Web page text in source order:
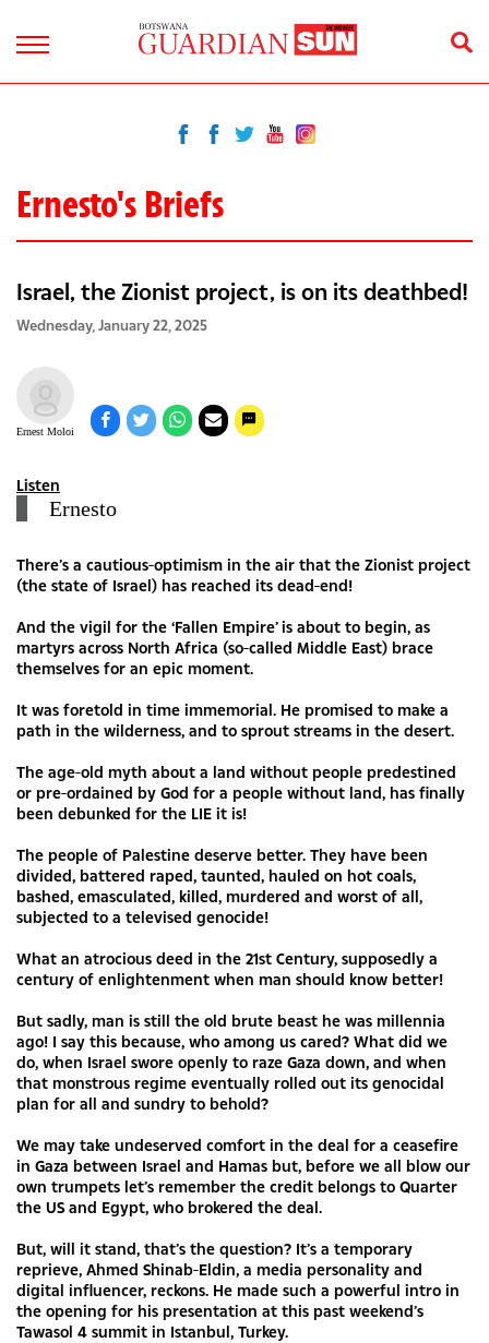
Ernesto's Briefs
Israel, the Zionist project, is on its deathbed!
Wednesday, January 22, 2025
Ernest Moloi
Listen
Ernesto
There’s a cautious-optimism in the air that the Zionist project
(the state of Israel) has reached its dead-end!
And the vigil for the ‘Fallen Empire’ is about to begin, as
martyrs across North Africa (so-called Middle East) brace
themselves for an epic moment.
It was foretold in time immemorial. He promised to make a
path in the wilderness, and to sprout streams in the desert.
The age-old myth about a land without people predestined
or pre-ordained by God for a people without land, has finally
been debunked for the LIE it is!
The people of Palestine deserve better. They have been
divided, battered raped, taunted, hauled on hot coals,
bashed, emasculated, killed, murdered and worst of all,
subjected to a televised genocide!
What an atrocious deed in the 21st Century, supposedly a
century of enlightenment when man should know better!
But sadly, man is still the old brute beast he was millennia
ago! I say this because, who among us cared? What did we
do, when Israel swore openly to raze Gaza down, and when
that monstrous regime eventually rolled out its genocidal
plan for all and sundry to behold?
We may take undeserved comfort in the deal for a ceasefire
in Gaza between Israel and Hamas but, before we all blow our
own trumpets let’s remember the credit belongs to Quarter
the US and Egypt, who brokered the deal.
But, will it stand, that’s the question? It’s a temporary
reprieve, Ahmed Shinab-Eldin, a media personality and
digital influencer, reckons. He made such a powerful intro in
the opening for his presentation at this past weekend’s
Tawasol 4 summit in Istanbul, Turkey.